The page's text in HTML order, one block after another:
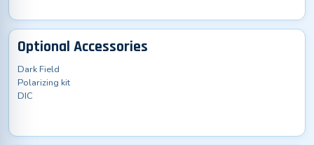
Optional Accessories
Dark Field
Polarizing kit
DIC